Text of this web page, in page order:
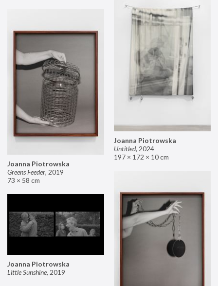
Joanna Piotrowska
Untitled, 2024
197 × 172 × 10 cm
Joanna Piotrowska
Greens Feeder, 2019
73 × 58 cm
Joanna Piotrowska
Little Sunshine, 2019